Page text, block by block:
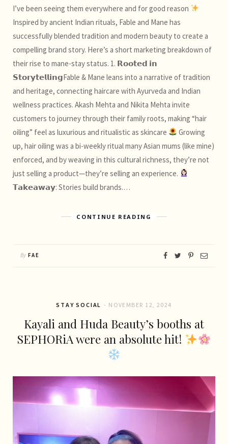
I’ve been seeing them everywhere and for good reason
Inspired by ancient Indian rituals, Fable and Mane has
successfully blended tradition and modern beauty to create a
compelling brand story. Here’s a short marketing breakdown of
their rise to mane-stay status. 1. 𝗥𝗼𝗼𝘁𝗲𝗱 𝗶𝗻
𝗦𝘁𝗼𝗿𝘆𝘁𝗲𝗹𝗹𝗶𝗻𝗴Fable & Mane leans into a narrative of tradition
and heritage, connecting haircare with Ayurveda and Indian
wellness practices. Akash Mehta and Nikita Mehta invite
customers to journey through their family roots, making “hair
oiling” feel as luxurious and ritualistic as skincare
Growing
up, hair oiling was a bi-weekly ritual many Asian mums (like mine)
enforced, and by weaving in this cultural richness, they’re not
just selling a product—they’re selling an experience.
𝗧𝗮𝗸𝗲𝗮𝘄𝗮𝘆: Stories build brands.…
CONTINUE READING
By FAE
STAY SOCIAL NOVEMBER 12, 2024
Kayali and Huda Beauty’s booths at
SEPHORiA were an absolute hit!